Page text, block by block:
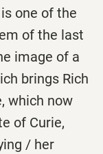
one of the
of the last
image of a
brings Rich
which now
of Curie,
/ her